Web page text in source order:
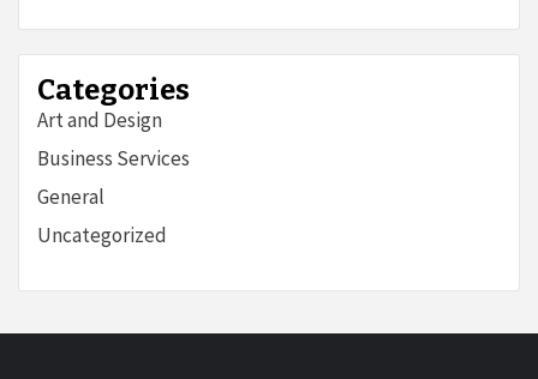
Categories
Art and Design
Business Services
General
Uncategorized